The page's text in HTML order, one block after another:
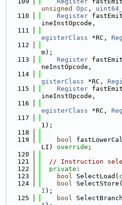
unsigned
Opc ,
  110
Register
ineInstOpcode,
  111
egisterClass *RC,
  112
m);
  113
Register
neInstOpcode,
  114
gisterClass *RC,
  115
Register
ineInstOpcode,
  116
egisterClass *RC,
  117
1);
  118
  119
bool
LI) override ;
  120
  121
// Instruction
  122
private :
  123
bool SelectLoad(
  124
bool SelectStore(
I );
  125
bool